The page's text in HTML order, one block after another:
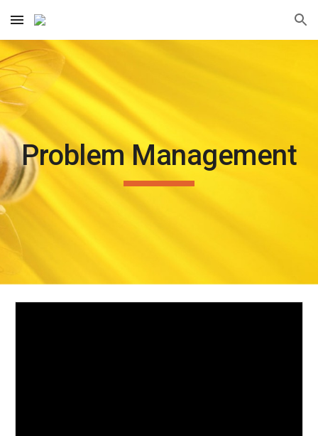
Skip to main content Skip to navigation
Problem Management